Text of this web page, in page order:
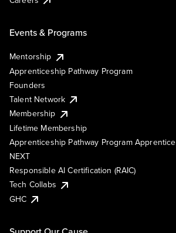
Events & Programs
Mentorship
Apprenticeship Pathway Program
Founders
Talent Network
Membership
Lifetime Membership
Apprenticeship Pathway Program Apprentice
NEXT
Responsible AI Certification (RAIC)
Tech Collabs
GHC